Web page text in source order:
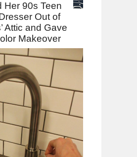
Her 90s Teen
Out of
Attic and Gave
Makeover